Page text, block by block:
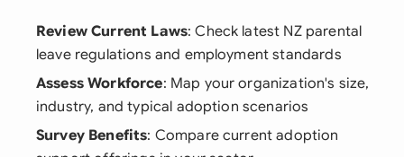
Review Current Laws: Check latest NZ parental
leave regulations and employment standards
Assess Workforce: Map your organization's size,
industry, and typical adoption scenarios
Survey Benefits: Compare current adoption